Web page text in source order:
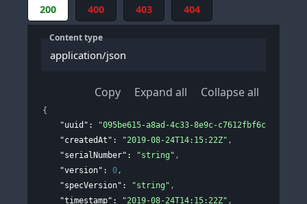
200 400 403 404
Content type
application/json
Copy Expand all Collapse all
{
"uuid" : "095be615-a8ad-4c33-8e9c-c7612fbf6c9f"
"createdAt" : "2019-08-24T14:15:22Z" ,
"serialNumber" : "string" ,
"version" : 0,
"specVersion" : "string" ,
"timestamp" : "2019-08-24T14:15:22Z" ,